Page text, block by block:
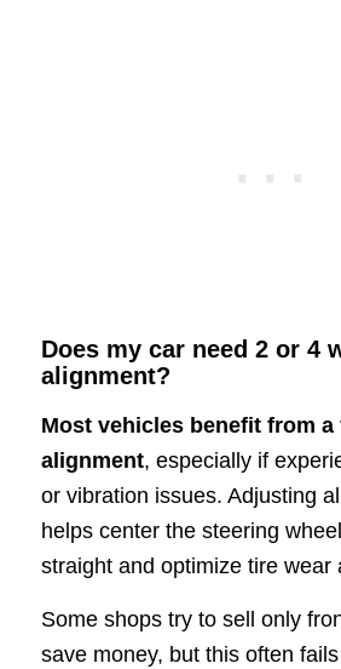
Does my car need 2 or 4
alignment?
Most vehicles benefit from
alignment, especially if
or vibration issues. Adjusting
helps center the steering
straight and optimize tire wear
Some shops try to sell only
save money, but this often